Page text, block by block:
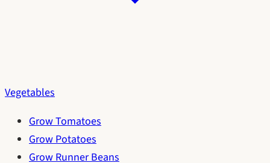
Vegetables
Grow Tomatoes
Grow Potatoes
Grow Runner Beans